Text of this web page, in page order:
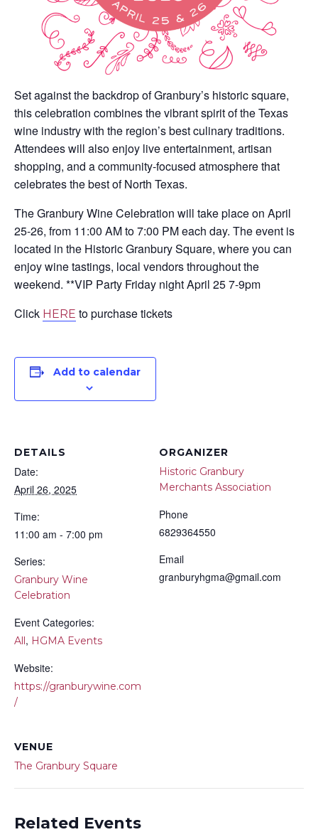
Set against the backdrop of Granbury’s historic square,
this celebration combines the vibrant spirit of the Texas
wine industry with the region’s best culinary traditions.
Attendees will also enjoy live entertainment, artisan
shopping, and a community-focused atmosphere that
celebrates the best of North Texas.
The Granbury Wine Celebration will take place on April
25-26, from 11:00 AM to 7:00 PM each day. The event is
located in the Historic Granbury Square, where you can
enjoy wine tastings, local vendors throughout the
weekend. **VIP Party Friday night April 25 7-9pm
Click HERE to purchase tickets
Add to calendar
DETAILS
Date:
April 26, 2025
Time:
11:00 am - 7:00 pm
Series:
Granbury Wine
Celebration
Event Categories:
All, HGMA Events
Website:
https://granburywine.com
/
ORGANIZER
Historic Granbury
Merchants Association
Phone
6829364550
Email
granburyhgma@gmail.com
VENUE
The Granbury Square
Related Events